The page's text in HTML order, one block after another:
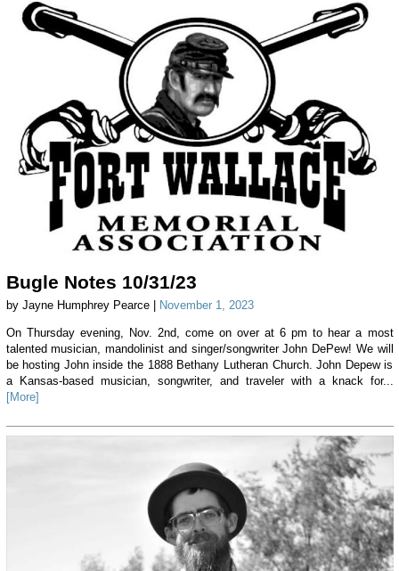
Bugle Notes 10/31/23
by Jayne Humphrey Pearce | November 1, 2023
On Thursday evening, Nov. 2nd, come on over at 6 pm to hear a most
talented musician, mandolinist and singer/songwriter John DePew! We will
be hosting John inside the 1888 Bethany Lutheran Church. John Depew is
a Kansas-based musician, songwriter, and traveler with a knack for...
[More]